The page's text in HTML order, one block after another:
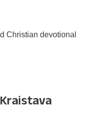
Christian devotional